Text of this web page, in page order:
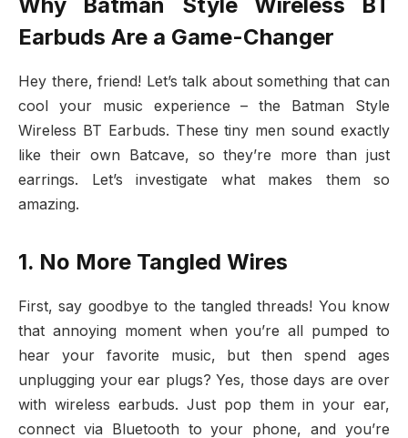
Earbuds Are a Game-Changer
Hey there, friend! Let’s talk about something that can
cool your music experience – the Batman Style
Wireless BT Earbuds. These tiny men sound exactly
like their own Batcave, so they’re more than just
earrings. Let’s investigate what makes them so
amazing.
1. No More Tangled Wires
First, say goodbye to the tangled threads! You know
that annoying moment when you’re all pumped to
hear your favorite music, but then spend ages
unplugging your ear plugs? Yes, those days are over
with wireless earbuds. Just pop them in your ear,
connect via Bluetooth to your phone, and you’re